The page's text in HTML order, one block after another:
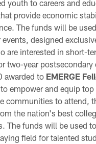
youth to careers and
provide economic
The funds will be
events, designed
are interested in short-
two-year postsecondary
awarded to EMERGE
empower and equip
communities to attend,
the nation's best
The funds will be used
field for talented